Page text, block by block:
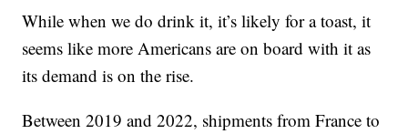
While when we do drink it, it’s likely for a toast, it
seems like more Americans are on board with it as
its demand is on the rise.
Between 2019 and 2022, shipments from France to